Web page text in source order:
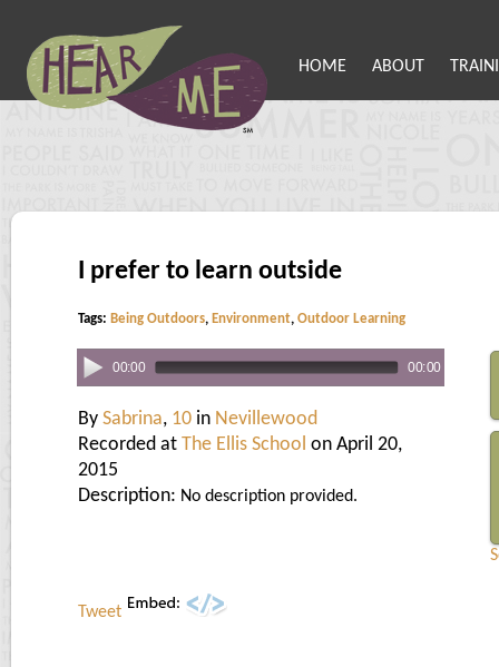
HOME ABOUT
I prefer to learn outside
Tags: Being Outdoors, Environment, Outdoor Learning
00:00 00:00
By Sabrina, 10 in Nevillewood
Recorded at The Ellis School on April 20,
2015
Description: No description provided.
Tweet